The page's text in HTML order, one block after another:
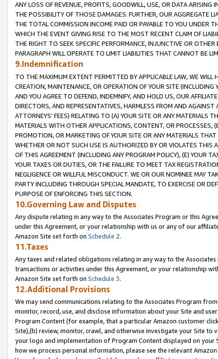
ANY LOSS OF REVENUE, PROFITS, GOODWILL, USE, OR DATA ARISING
THE POSSIBILITY OF THOSE DAMAGES. FURTHER, OUR AGGREGATE
THE TOTAL COMMISSION INCOME PAID OR PAYABLE TO YOU UNDER
WHICH THE EVENT GIVING RISE TO THE MOST RECENT CLAIM OF
THE RIGHT TO SEEK SPECIFIC PERFORMANCE, INJUNCTIVE OR
PARAGRAPH WILL OPERATE TO LIMIT LIABILITIES THAT CANNOT BE
9.Indemnification
TO THE MAXIMUM EXTENT PERMITTED BY APPLICABLE LAW, WE WILL
CREATION, MAINTENANCE, OR OPERATION OF YOUR SITE (INCLUDING
AND YOU AGREE TO DEFEND, INDEMNIFY, AND HOLD US, OUR
DIRECTORS, AND REPRESENTATIVES, HARMLESS FROM AND
ATTORNEYS' FEES) RELATING TO (A) YOUR SITE OR ANY MATERIALS
MATERIALS WITH OTHER APPLICATIONS, CONTENT, OR PROCESSES,
PROMOTION, OR MARKETING OF YOUR SITE OR ANY MATERIALS
WHETHER OR NOT SUCH USE IS AUTHORIZED BY OR VIOLATES THIS
OF THIS AGREEMENT (INCLUDING ANY PROGRAM POLICY), (E) YOUR
YOUR TAXES OR DUTIES, OR THE FAILURE TO MEET TAX
NEGLIGENCE OR WILLFUL MISCONDUCT. WE OR OUR NOMINEE MAY
PARTY INCLUDING THROUGH SPECIAL MANDATE, TO EXERCISE OR
PURPOSE OF ENFORCING THIS SECTION.
10.Governing Law and Disputes
Any dispute relating in any way to the Associates Program or this
under this Agreement, or your relationship with us or any of our
Amazon Site set forth on Schedule 2.
11.Taxes
Any taxes and related obligations relating in any way to the
transactions or activities under this Agreement, or your relationship
Amazon Site set forth on Schedule 3.
12.Additional Provisions
We may send communications relating to the Associates Program
monitor, record, use, and disclose information about your Site and
Program Content (for example, that a particular Amazon customer
Site),(b) review, monitor, crawl, and otherwise investigate your Site
your logo and implementation of Program Content displayed on
how we process personal information, please see the relevant